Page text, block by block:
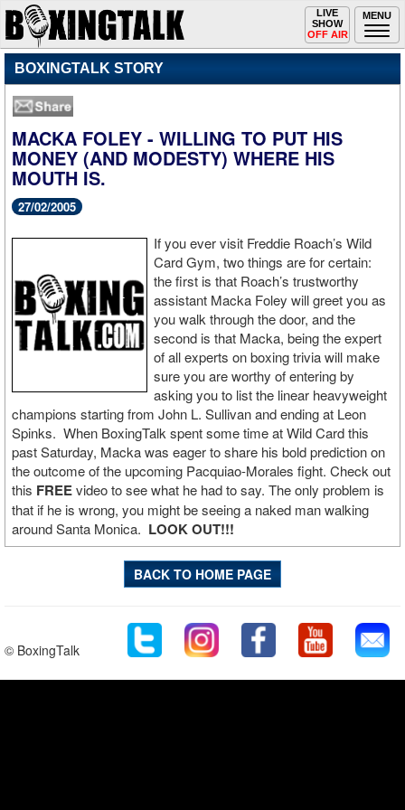
MENU
Toggle
navigation
LIVE
SHOW
OFF AIR
BOXINGTALK STORY
MACKA FOLEY - WILLING TO PUT HIS
MONEY (AND MODESTY) WHERE HIS
MOUTH IS.
27/02/2005
If you ever visit Freddie Roach’s Wild
Card Gym, two things are for certain:
the first is that Roach’s trustworthy
assistant Macka Foley will greet you as
you walk through the door, and the
second is that Macka, being the expert
of all experts on boxing trivia will make
sure you are worthy of entering by
asking you to list the linear heavyweight
champions starting from John L. Sullivan and ending at Leon
Spinks. When BoxingTalk spent some time at Wild Card this
past Saturday, Macka was eager to share his bold prediction on
the outcome of the upcoming Pacquiao-Morales fight. Check out
this FREEvideo to see what he had to say. The only problem is
that if he is wrong, you might be seeing a naked man walking
around Santa Monica. LOOK OUT!!!
BACK TO HOME PAGE
© BoxingTalk